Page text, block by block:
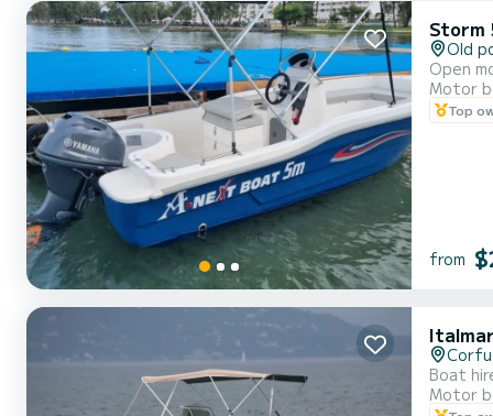
Storm
Old
Open
Motor
Top
from
Corfu
Boat
Motor